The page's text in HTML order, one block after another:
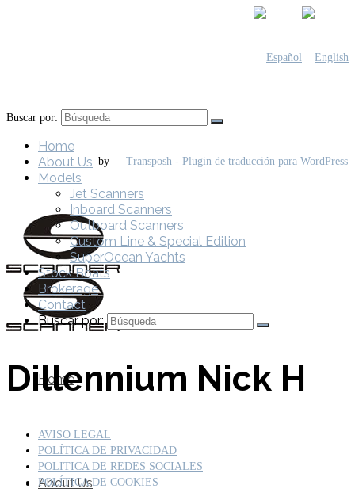
by
Home
About Us
Buscar por:
Home
About Us
Models
Jet Scanners
Inboard Scanners
Outboard Scanners
Custom Line & Special Edition
SuperOcean Yachts
Stock Boats
Brokerage
Contact
Buscar por:
Dillennium Nick H
AVISO LEGAL
POLÍTICA DE PRIVACIDAD
POLITICA DE REDES SOCIALES
POLÍTICA DE COOKIES